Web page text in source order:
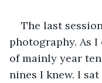
The last
photography. As
of mainly year
nines I knew. I